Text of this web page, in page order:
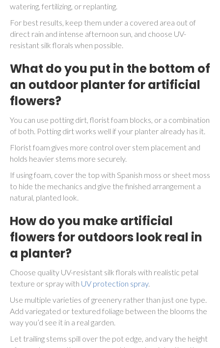
watering, fertilizing, or replanting.
For best results, keep them under a covered area out of
direct rain and intense afternoon sun, and choose UV-
resistant silk florals when possible.
What do you put in the bottom of
an outdoor planter for artificial
flowers?
You can use potting dirt, florist foam blocks, or a combination
of both. Potting dirt works well if your planter already has it.
Florist foam gives more control over stem placement and
holds heavier stems more securely.
If using foam, cover the top with Spanish moss or sheet moss
to hide the mechanics and give the finished arrangement a
natural, planted look.
How do you make artificial
flowers for outdoors look real in
a planter?
Choose quality UV-resistant silk florals with realistic petal
texture or spray with UV protection spray.
Use multiple varieties of greenery rather than just one type.
Add variegated or textured foliage between the blooms the
way you’d see it in a real garden.
Let trailing stems spill over the pot edge, and vary the height